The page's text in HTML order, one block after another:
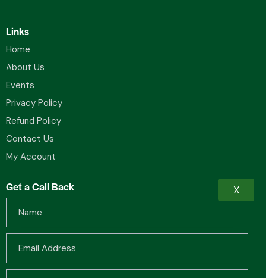
Links
Home
About Us
Events
Privacy Policy
Refund Policy
Contact Us
My Account
Get a Call Back X